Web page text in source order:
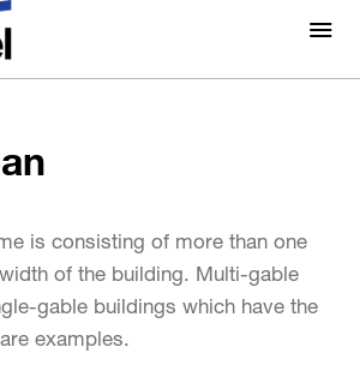
/Multi-Span
is consisting of more than one
of the building. Multi-gable
gable buildings which have the
examples.